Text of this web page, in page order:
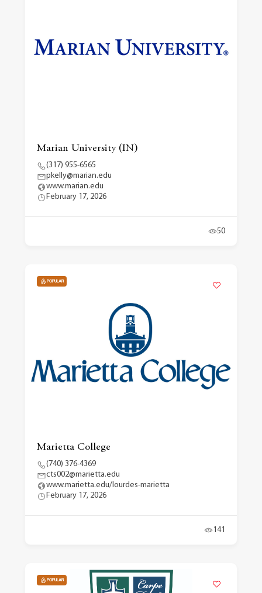
Marian University (IN)
(317) 955-6565
pkelly@marian.edu
www.marian.edu
February 17, 2026
50
POPULAR
Marietta College
(740) 376-4369
cts002@marietta.edu
www.marietta.edu/lourdes-marietta
February 17, 2026
141
POPULAR